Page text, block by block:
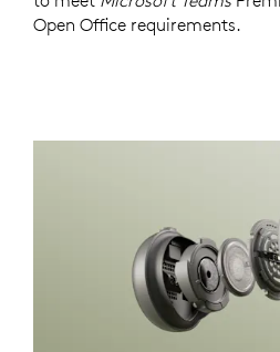
Open Office requirements.